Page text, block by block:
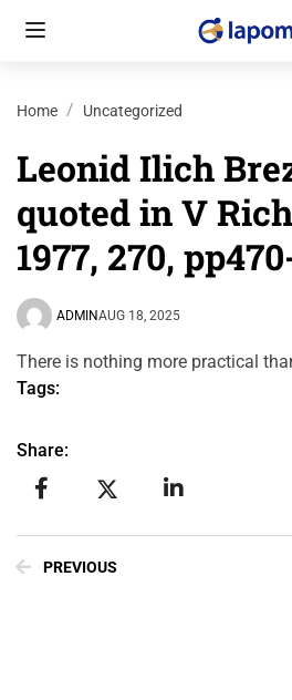
Home Uncategorized
Leonid Ilich
quoted in V
1977, 270,
ADMINAUG 18, 2025
There is nothing more practical
Tags:
Share:
PREVIOUS